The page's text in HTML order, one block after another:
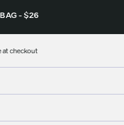
- $26
at checkout